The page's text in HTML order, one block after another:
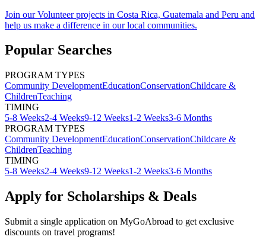
Join our Volunteer projects in Costa Rica, Guatemala and Peru and
help us make a difference in our local communities.
Popular Searches
PROGRAM TYPES
Community DevelopmentEducationConservationChildcare &
ChildrenTeaching
TIMING
5-8 Weeks2-4 Weeks9-12 Weeks1-2 Weeks3-6 Months
PROGRAM TYPES
Community DevelopmentEducationConservationChildcare &
ChildrenTeaching
TIMING
5-8 Weeks2-4 Weeks9-12 Weeks1-2 Weeks3-6 Months
Apply for Scholarships & Deals
Submit a single application on MyGoAbroad to get exclusive
discounts on travel programs!